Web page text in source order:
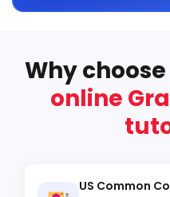
Why
online
US Common